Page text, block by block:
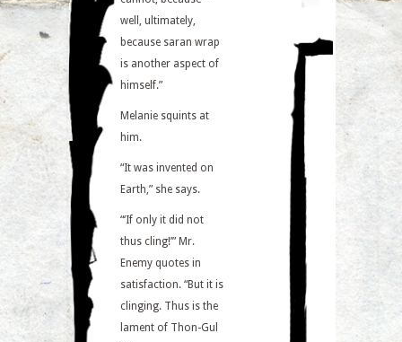
well, ultimately,
because saran wrap
is another aspect of
himself.”
Melanie squints at
him.
“It was invented on
Earth,” she says.
“‘If only it did not
thus cling!’” Mr.
Enemy quotes in
satisfaction. “But it is
clinging. Thus is the
lament of Thon-Gul